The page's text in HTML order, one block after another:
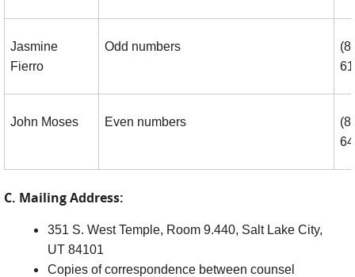
Jasmine
Fierro
Odd numbers
John Moses Even numbers
C. Mailing Address:
351 S. West Temple, Room 9.440, Salt Lake City,
UT 84101
Copies of correspondence between counsel